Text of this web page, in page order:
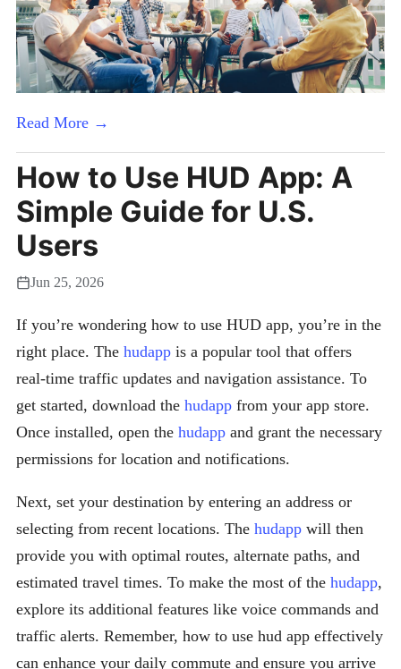
Read More →
How to Use HUD App: A
Simple Guide for U.S.
Users
Jun 25, 2026
If you’re wondering how to use HUD app, you’re in the
right place. The hudapp is a popular tool that offers
real-time traffic updates and navigation assistance. To
get started, download the hudapp from your app store.
Once installed, open the hudapp and grant the necessary
permissions for location and notifications.
Next, set your destination by entering an address or
selecting from recent locations. The hudapp will then
provide you with optimal routes, alternate paths, and
estimated travel times. To make the most of the hudapp,
explore its additional features like voice commands and
traffic alerts. Remember, how to use hud app effectively
can enhance your daily commute and ensure you arrive